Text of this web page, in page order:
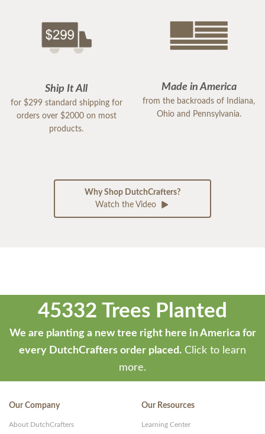
Ship It All
for $299 standard shipping for
orders over $2000 on most
products.
Made in America
from the backroads of Indiana,
Ohio and Pennsylvania.
Why Shop DutchCrafters?
Watch the Video
45332 Trees Planted
We are planting a new tree right here in America for
every DutchCrafters order placed. Click to learn
more.
Our Company
About DutchCrafters
Our Resources
Learning Center